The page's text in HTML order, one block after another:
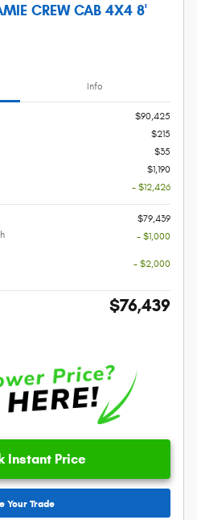
CREW CAB 4X4 8'
Info
$90,425
$215
$35
$1,190
- $12,426
$79,439
- $1,000
- $2,000
$76,439
Instant Price
Your Trade